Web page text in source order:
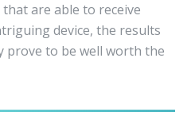
are able to receive
device, the results
prove to be well worth the